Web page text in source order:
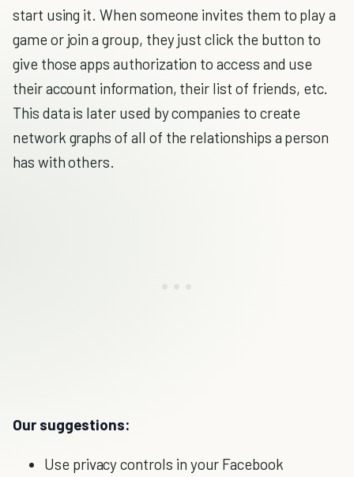
start using it. When someone invites them to play a
game or join a group, they just click the button to
give those apps authorization to access and use
their account information, their list of friends, etc.
This data is later used by companies to create
network graphs of all of the relationships a person
has with others.
Our suggestions:
Use privacy controls in your Facebook